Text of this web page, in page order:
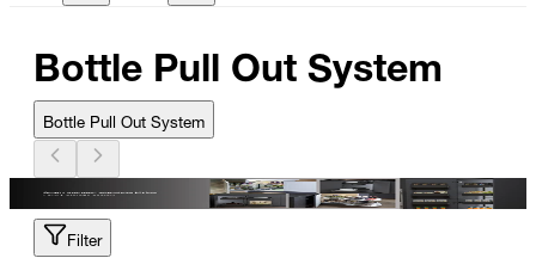
Bottle Pull Out System
Bottle Pull Out System
Filter